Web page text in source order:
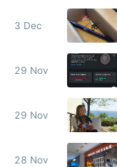
3 Dec
29 Nov
29 Nov
28 Nov